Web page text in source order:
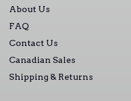
About Us
FAQ
Contact Us
Canadian Sales
Shipping & Returns